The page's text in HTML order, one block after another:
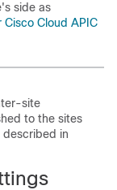
side as
Cloud APIC
site
to the sites
described in